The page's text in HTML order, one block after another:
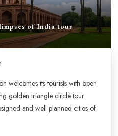
of India tour
welcomes its tourists with open
golden triangle circle tour
and well planned cities of